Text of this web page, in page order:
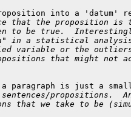
into a 'datum'
that the proposition
to be true.
in a statistical analysis,
variable or the
that might not
paragraph is just a
propositions.
that we take to be